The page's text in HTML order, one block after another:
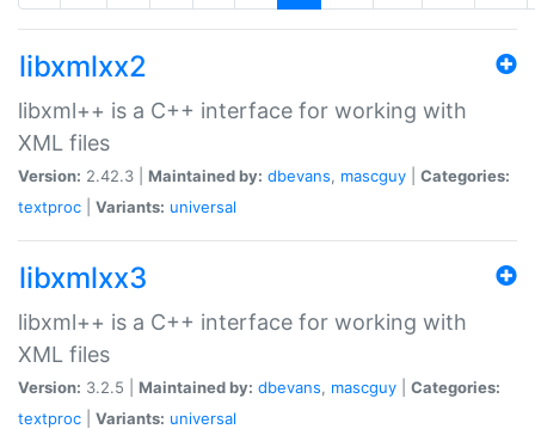
libxmlxx2
libxml++ is a C++ interface for working with
XML files
Version: 2.42.3 | Maintained by: dbevans, mascguy
Categories:
textproc
Variants: universal
libxmlxx3
libxml++ is a C++ interface for working with
XML files
Version: 3.2.5 | Maintained by: dbevans, mascguy
Categories:
textproc
Variants: universal